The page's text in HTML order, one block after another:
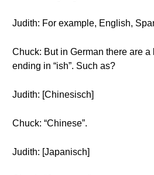
Judith: For example, English,
Chuck: But in German there are
ending in “ish”. Such as?
Judith: [Chinesisch]
Chuck: “Chinese”.
Judith: [Japanisch]